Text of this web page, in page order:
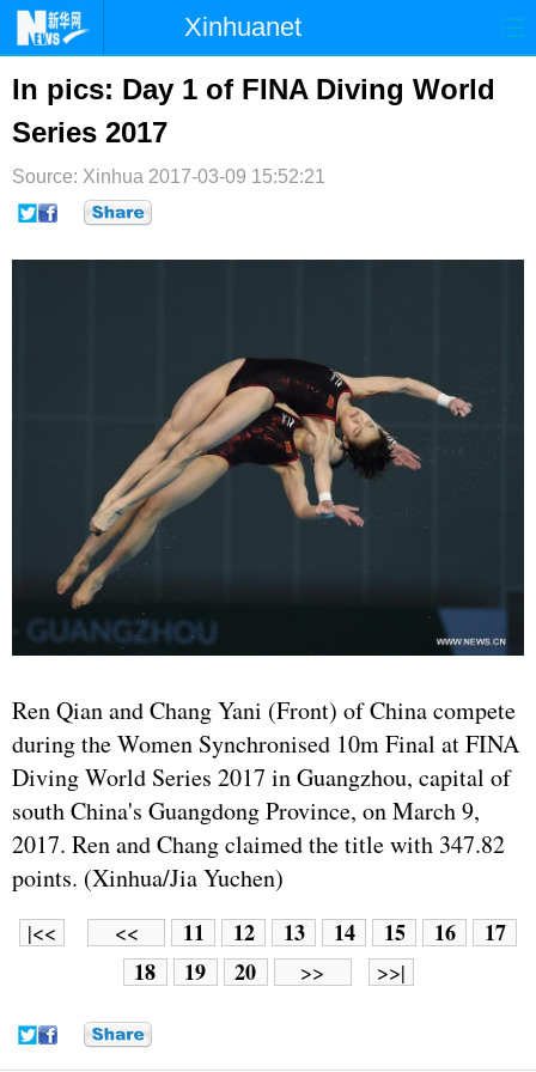
Xinhuanet
首页 时政 国际 港澳
台湾
纪检 体育 科技
文娱
In pics: Day 1 of FINA Diving World
Series 2017
Source: Xinhua 2017-03-09 15:52:21
Ren Qian and Chang Yani (Front) of China compete
during the Women Synchronised 10m Final at FINA
Diving World Series 2017 in Guangzhou, capital of
south China's Guangdong Province, on March 9,
2017. Ren and Chang claimed the title with 347.82
points. (Xinhua/Jia Yuchen)
|<< << 11 12 13 14 15 16
17
18
19 20 >> >>|